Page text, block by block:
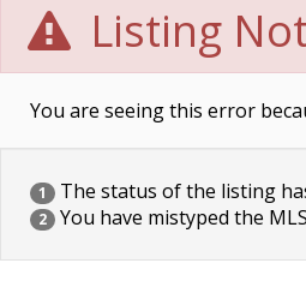
Listing
You are seeing this error
1 The status of the listing
2 You have mistyped the